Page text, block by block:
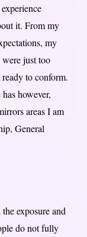
it. From my
my
were just too
ready to conform.
however,
areas I am
General
exposure and
do not fully